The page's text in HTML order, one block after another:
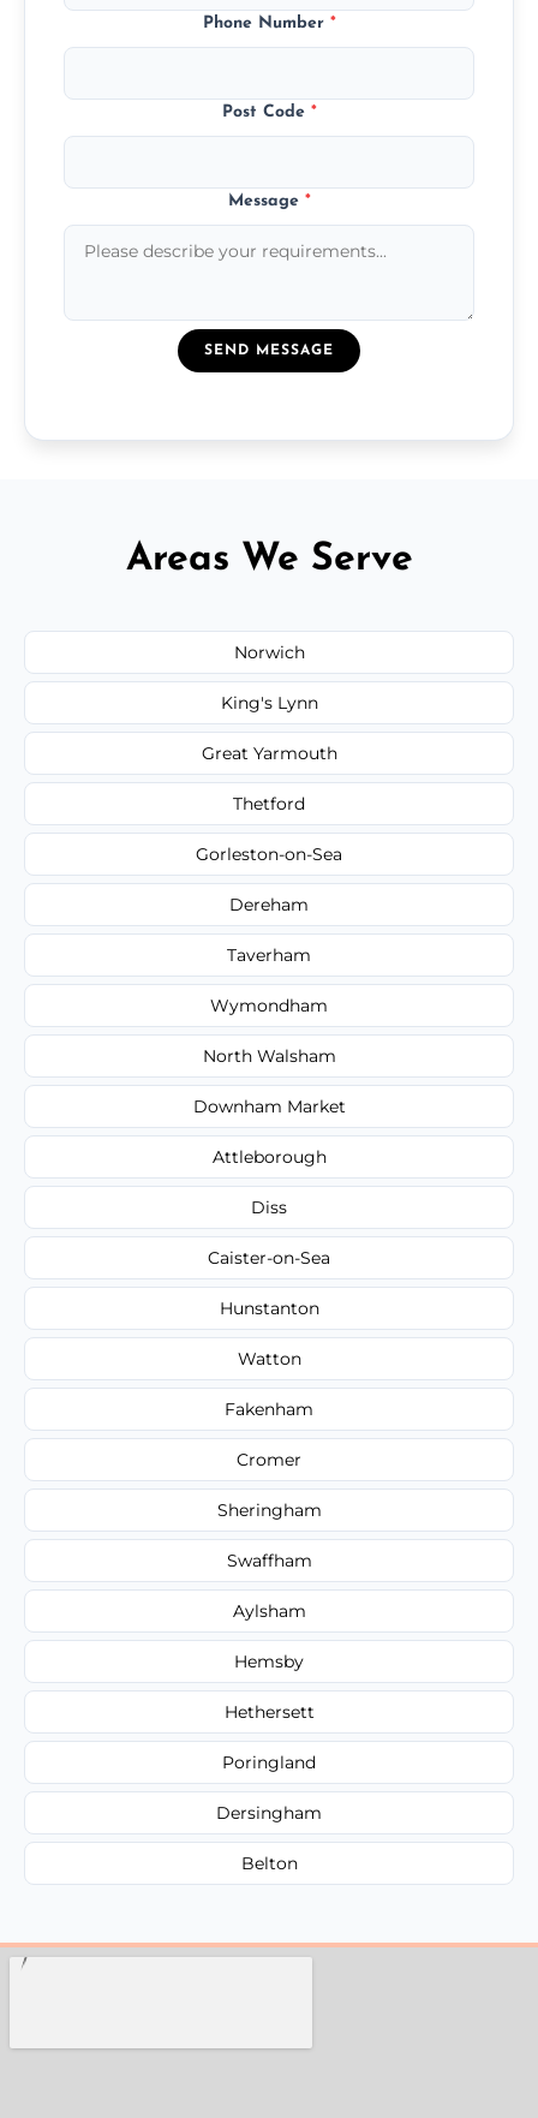
Phone Number *
Post Code *
Message *
SEND MESSAGE
Areas We Serve
Norwich
King's Lynn
Great Yarmouth
Thetford
Gorleston-on-Sea
Dereham
Taverham
Wymondham
North Walsham
Downham Market
Attleborough
Diss
Caister-on-Sea
Hunstanton
Watton
Fakenham
Cromer
Sheringham
Swaffham
Aylsham
Hemsby
Hethersett
Poringland
Dersingham
Belton